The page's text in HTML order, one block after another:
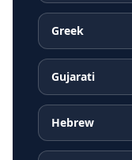
Greek
Gujarati
Hebrew